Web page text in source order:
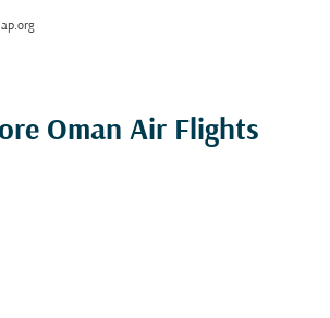
Oman Air Flights